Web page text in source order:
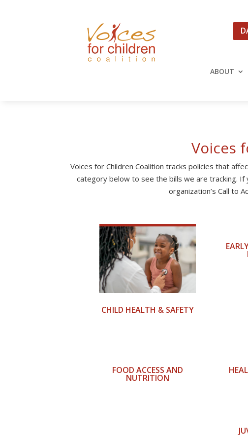
ABOUT
Voices
Voices for Children Coalition tracks policies that
category below to see the bills we are tracking.
organization’s Call to
CHILD HEALTH & SAFETY
FOOD ACCESS AND
NUTRITION